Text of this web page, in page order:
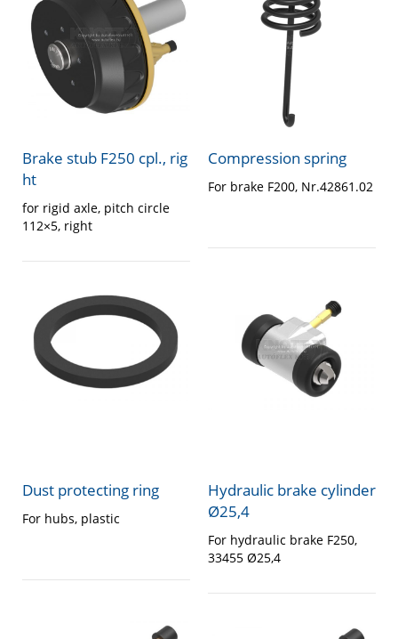
Brake stub F250 cpl., rig
ht
for rigid axle, pitch circle
112×5, right
Compression spring
For brake F200, Nr.42861.02
Dust protecting ring
For hubs, plastic
Hydraulic brake cylinder
Ø25,4
For hydraulic brake F250,
33455 Ø25,4